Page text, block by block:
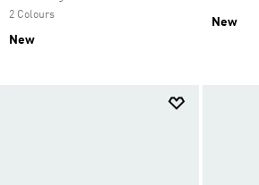
2 Colours
New
New